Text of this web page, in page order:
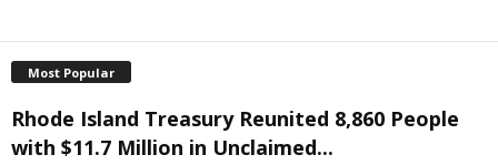
Most Popular
Rhode Island Treasury Reunited 8,860 People
with $11.7 Million in Unclaimed...